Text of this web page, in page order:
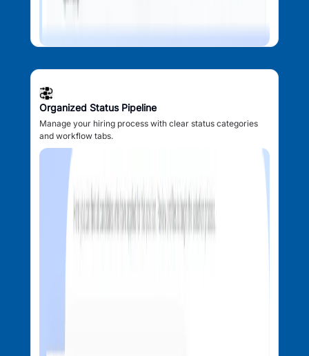
Organized Status Pipeline
Manage your hiring process with clear status categories
and workflow tabs.